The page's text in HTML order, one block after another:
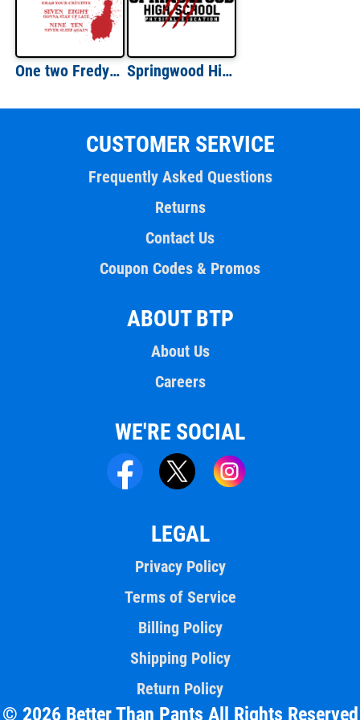
One two Fredy's coming for you. Three four better lock your door - five six grab your crucifix - Nightmare on Elm Street - 80's t-shirt Springwood High School - Nightmare on Elm Street - 80's t-shirt
CUSTOMER SERVICE
Frequently Asked Questions
Returns
Contact Us
Coupon Codes & Promos
ABOUT BTP
About Us
Careers
WE'RE SOCIAL
LEGAL
Privacy Policy
Terms of Service
Billing Policy
Shipping Policy
Return Policy
© 2026 Better Than Pants All Rights Reserved